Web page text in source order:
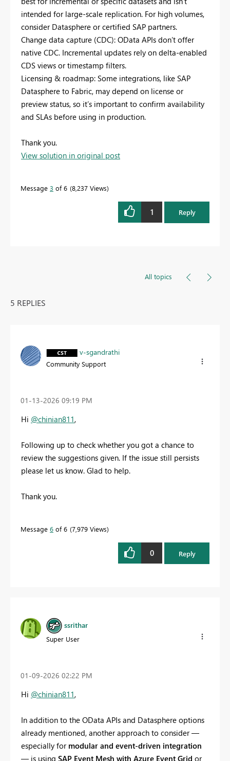
intended for large-scale replication. For high volumes,
consider Datasphere or certified SAP partners.
Change data capture (CDC): OData APIs don’t offer
native CDC. Incremental updates rely on delta-enabled
CDS views or timestamp filters.
Licensing & roadmap: Some integrations, like SAP
Datasphere to Fabric, may depend on license or
preview status, so it’s important to confirm availability
and SLAs before using in production.
Thank you.
View solution in original post
Message 3 of 6 8,237 Views
1 Reply
All topics
5 REPLIES
v-sgandrathi
Community Support
‎01-13-2026 09:19 PM
Hi @chinian811,
Following up to check whether you got a chance to
review the suggestions given. If the issue still persists
please let us know. Glad to help.
Thank you.
Message 6 of 6 7,979 Views
0 Reply
ssrithar
Super User
‎01-09-2026 02:22 PM
Hi @chinian811,
In addition to the OData APIs and Datasphere options
already mentioned, another approach to consider —
especially for modular and event-driven integration
— is using SAP Event Mesh with Azure Event Grid or